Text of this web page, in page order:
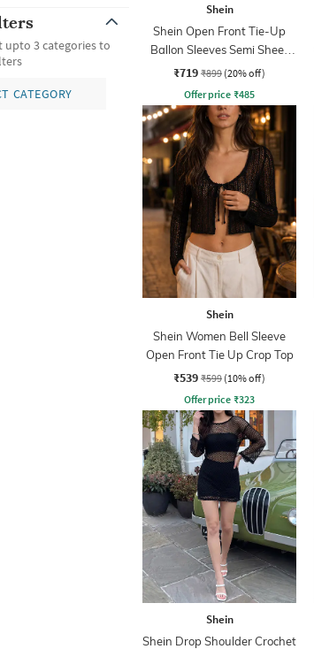
upto 3 categories to
CATEGORY
Shein
Shein Open Front Tie-Up
Ballon Sleeves Semi Sheer
Top
₹719 ₹899 (20% off)
Offer price ₹485
Shein
Shein Women Bell Sleeve
Open Front Tie Up Crop Top
₹539 ₹599 (10% off)
Offer price ₹323
Shein
Shein Drop Shoulder Crochet